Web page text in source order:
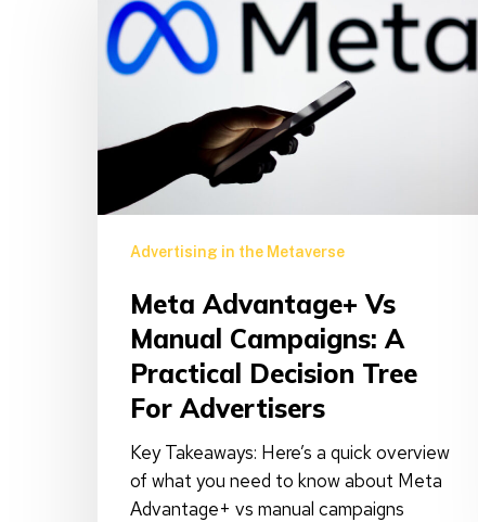
vs
Manual
Campaigns:
Practical
for
Advertisers
Advertising in the Metaverse
Meta Advantage+ Vs
Manual Campaigns: A
Practical Decision Tree
For Advertisers
Key Takeaways: Here’s a quick overview
of what you need to know about Meta
Advantage+ vs manual campaigns